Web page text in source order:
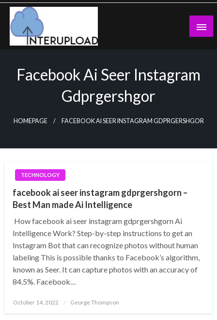
Skip
content
Facebook Ai Seer Instagram
Gdprgershgor
HOMEPAGE FACEBOOK AI SEER INSTAGRAM GDPRGERSHGOR
TECHNOLOGY
facebook ai seer instagram gdprgershgorn –
Best Man made Ai Intelligence
How facebook ai seer instagram gdprgershgorn Ai
Intelligence Work? Step-by-step instructions to get an
Instagram Bot that can recognize photos without human
labeling This is possible thanks to Facebook’s algorithm,
known as Seer. It can capture photos with an accuracy of
84.5%. Facebook…
Posted
October 14, 2022 George Thompson